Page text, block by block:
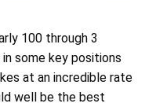
100 through 3
some key positions
at an incredible rate
well be the best